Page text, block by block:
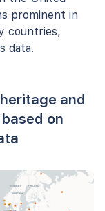
prominent in
countries,
data.
and
on